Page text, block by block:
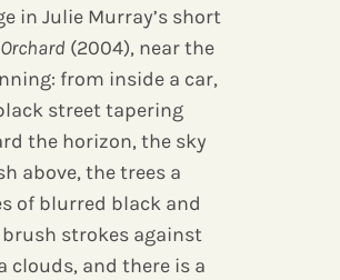
in Julie Murray’s short
Orchard (2004), near the
from inside a car,
street tapering
the horizon, the sky
above, the trees a
of blurred black and
brush strokes against
clouds, and there is a